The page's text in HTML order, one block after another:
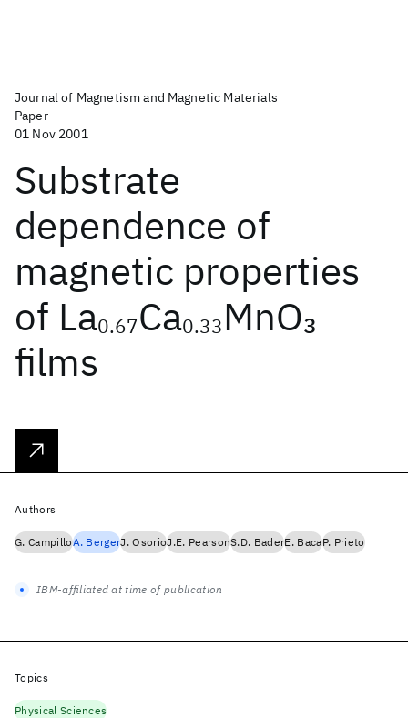
Journal of Magnetism and Magnetic Materials
Paper
01 Nov 2001
Substrate
dependence of
magnetic properties
of La0.67Ca0.33 MnO3
films
Authors
G. CampilloA. BergerJ. OsorioJ.E. PearsonS.D. BaderE. BacaP. Prieto
IBM-affiliated at time of publication
Topics
Physical Sciences